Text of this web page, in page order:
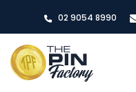
Content
02 9054 8990